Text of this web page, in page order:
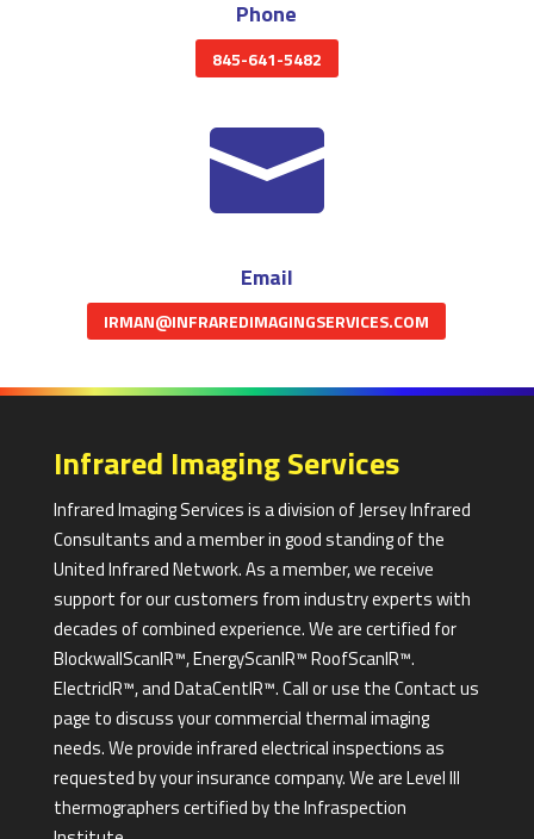
Phone
845-641-5482

Email
IRMAN@INFRAREDIMAGINGSERVICES.COM
Infrared Imaging Services
Infrared Imaging Services is a division of Jersey Infrared
Consultants and a member in good standing of the
United Infrared Network. As a member, we receive
support for our customers from industry experts with
decades of combined experience. We are certified for
BlockwallScanIR™, EnergyScanIR™ RoofScanIR™.
ElectricIR™, and DataCentIR™. Call or use the Contact us
page to discuss your commercial thermal imaging
needs. We provide infrared electrical inspections as
requested by your insurance company. We are Level III
thermographers certified by the Infraspection